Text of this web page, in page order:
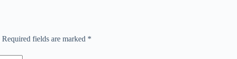
Required fields are marked *